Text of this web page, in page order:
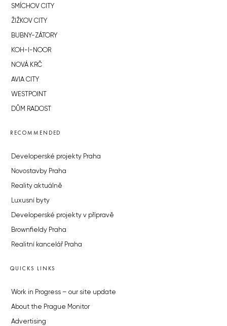
SMÍCHOV CITY
ŽIŽKOV CITY
BUBNY-ZÁTORY
KOH-I-NOOR
NOVÁ KRČ
AVIA CITY
WESTPOINT
DŮM RADOST
RECOMMENDED
Developerské projekty Praha
Novostavby Praha
Reality aktuálně
Luxusní byty
Developerské projekty v přípravě
Brownfieldy Praha
Realitní kancelář Praha
QUICKS LINKS
Work in Progress – our site update
About the Prague Monitor
Advertising